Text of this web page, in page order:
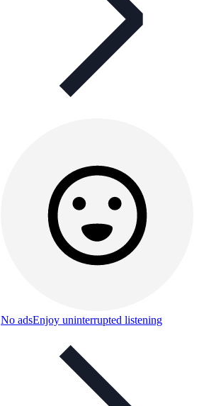
No adsEnjoy uninterrupted listening